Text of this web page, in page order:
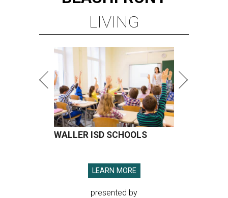
LIVING
WALLER ISD SCHOOLS
LEARN MORE
presented by